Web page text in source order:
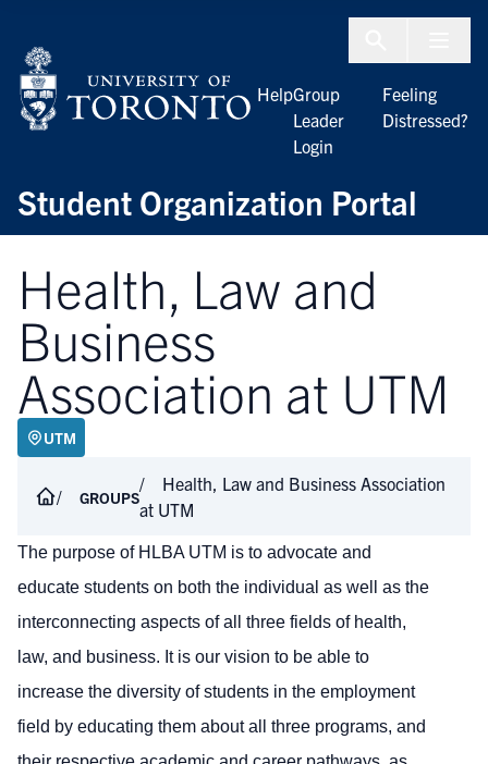
Student Organization Portal
HelpGroup
Leader
Login
Feeling
Distressed?
Health, Law and
Business
Association at UTM
UTM
GROUPS
Health, Law and Business Association
at UTM
The purpose of HLBA UTM is to advocate and
educate students on both the individual as well as the
interconnecting aspects of all three fields of health,
law, and business. It is our vision to be able to
increase the diversity of students in the employment
field by educating them about all three programs, and